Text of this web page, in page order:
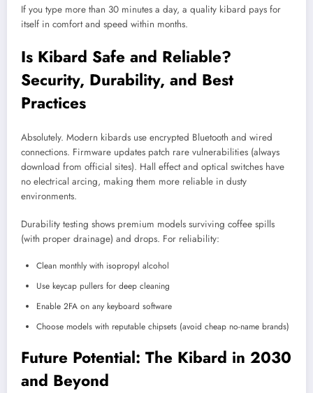
If you type more than 30 minutes a day, a quality kibard pays for
itself in comfort and speed within months.
Is Kibard Safe and Reliable?
Security, Durability, and Best
Practices
Absolutely. Modern kibards use encrypted Bluetooth and wired
connections. Firmware updates patch rare vulnerabilities (always
download from official sites). Hall effect and optical switches have
no electrical arcing, making them more reliable in dusty
environments.
Durability testing shows premium models surviving coffee spills
(with proper drainage) and drops. For reliability:
Clean monthly with isopropyl alcohol
Use keycap pullers for deep cleaning
Enable 2FA on any keyboard software
Choose models with reputable chipsets (avoid cheap no-name brands)
Future Potential: The Kibard in 2030
and Beyond